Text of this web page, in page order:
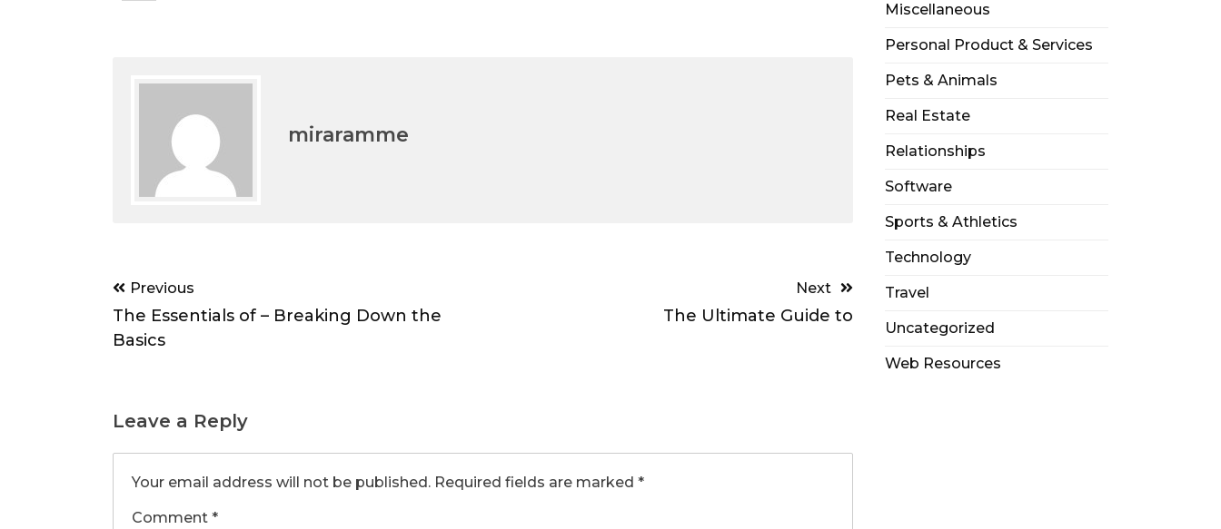
Miscellaneous
Personal Product & Services
Pets & Animals
Real Estate
Relationships
Software
Sports & Athletics
Technology
Travel
Uncategorized
Web Resources
miraramme
Post
navigation
Previous
The Essentials of – Breaking Down the
Basics
Next
The Ultimate Guide to
Leave a Reply
Your email address will not be published. Required fields are marked *
Comment *